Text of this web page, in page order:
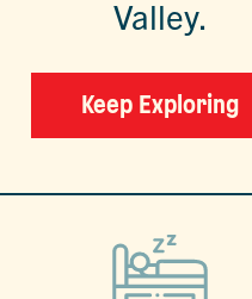
Valley.
Keep Exploring